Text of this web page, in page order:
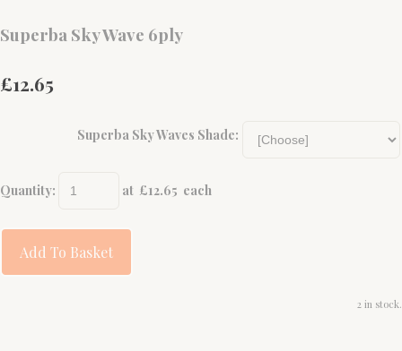
Superba Sky Wave 6ply
£12.65
Superba Sky Waves Shade:
Quantity: at £12.65 each
Add To Basket
2 in stock.